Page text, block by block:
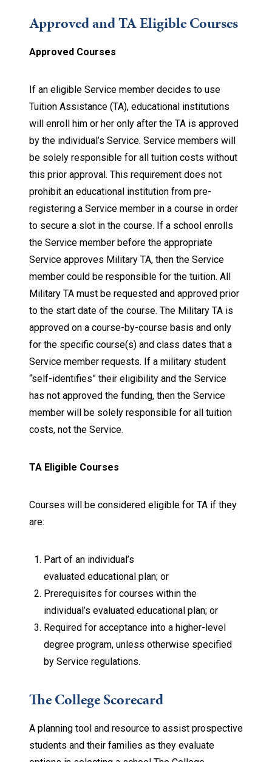
Approved and TA Eligible Courses
Approved Courses
If an eligible Service member decides to use
Tuition Assistance (TA), educational institutions
will enroll him or her only after the TA is approved
by the individual’s Service. Service members will
be solely responsible for all tuition costs without
this prior approval. This requirement does not
prohibit an educational institution from pre-
registering a Service member in a course in order
to secure a slot in the course. If a school enrolls
the Service member before the appropriate
Service approves Military TA, then the Service
member could be responsible for the tuition. All
Military TA must be requested and approved prior
to the start date of the course. The Military TA is
approved on a course-by-course basis and only
for the specific course(s) and class dates that a
Service member requests. If a military student
“self-identifies” their eligibility and the Service
has not approved the funding, then the Service
member will be solely responsible for all tuition
costs, not the Service.
TA Eligible Courses
Courses will be considered eligible for TA if they
are:
Part of an individual’s
evaluated educational plan; or
Prerequisites for courses within the
individual’s evaluated educational plan; or
Required for acceptance into a higher-level
degree program, unless otherwise specified
by Service regulations.
The College Scorecard
A planning tool and resource to assist prospective
students and their families as they evaluate